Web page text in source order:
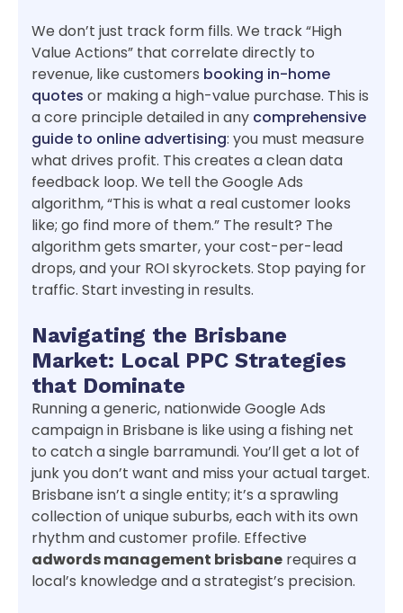
We don’t just track form fills. We track “High
Value Actions” that correlate directly to
revenue, like customers booking in-home
quotes or making a high-value purchase. This is
a core principle detailed in any comprehensive
guide to online advertising: you must measure
what drives profit. This creates a clean data
feedback loop. We tell the Google Ads
algorithm, “This is what a real customer looks
like; go find more of them.” The result? The
algorithm gets smarter, your cost-per-lead
drops, and your ROI skyrockets. Stop paying for
traffic. Start investing in results.
Navigating the Brisbane
Market: Local PPC Strategies
that Dominate
Running a generic, nationwide Google Ads
campaign in Brisbane is like using a fishing net
to catch a single barramundi. You’ll get a lot of
junk you don’t want and miss your actual target.
Brisbane isn’t a single entity; it’s a sprawling
collection of unique suburbs, each with its own
rhythm and customer profile. Effective
adwords management brisbane requires a
local’s knowledge and a strategist’s precision.